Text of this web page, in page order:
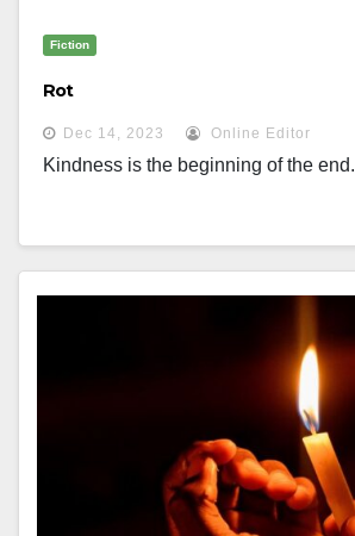
Fiction
Rot
Dec 14, 2023 Online Editor
Kindness is the beginning of the end.